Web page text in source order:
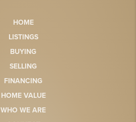
HOME
LISTINGS
BUYING
SELLING
FINANCING
HOME VALUE
WHO WE ARE